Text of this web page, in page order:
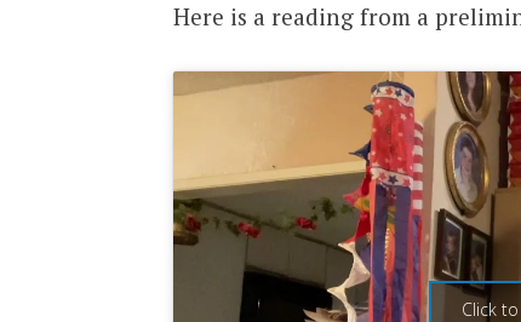
Here is a reading from a
Click